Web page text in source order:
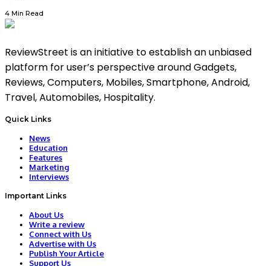
4 Min Read
ReviewStreet is an initiative to establish an unbiased
platform for user’s perspective around Gadgets,
Reviews, Computers, Mobiles, Smartphone, Android,
Travel, Automobiles, Hospitality.
Quick Links
News
Education
Features
Marketing
Interviews
Important Links
About Us
Write a review
Connect with Us
Advertise with Us
Publish Your Article
Support Us